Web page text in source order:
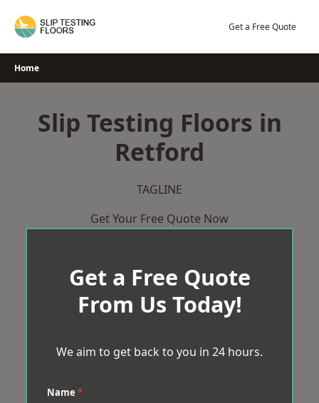
Get a Free Quote
Home
Slip Testing Floors in
Retford
TAGLINE
Get Your Free Quote Now
Get a Free Quote
From Us Today!
We aim to get back to you in 24 hours.
Name *